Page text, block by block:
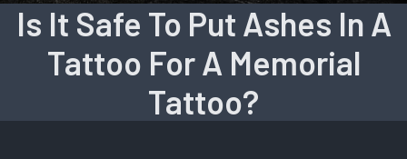
Is It Safe To Put Ashes In A
Tattoo For A Memorial
Tattoo?